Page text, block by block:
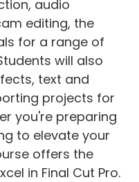
audio
editing, the
for a range of
will also
text and
projects for
you're preparing
to elevate your
offers the
in Final Cut Pro.